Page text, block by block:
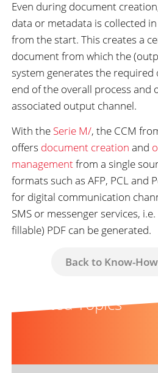
Even during document
data or metadata is collected
from the start. This creates a
document from which the
system generates the
end of the overall process and
associated output channel.
With the Serie M/, the CCM
offers document creation and
managementfrom a single
formats such as AFP, PCL and
for digital communication
SMS or messenger services,
fillable) PDF can be generated.
Back to Know-
Related Topics